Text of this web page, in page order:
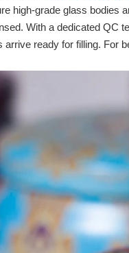
high‑grade glass bodies
With a dedicated QC
arrive ready for filling. For